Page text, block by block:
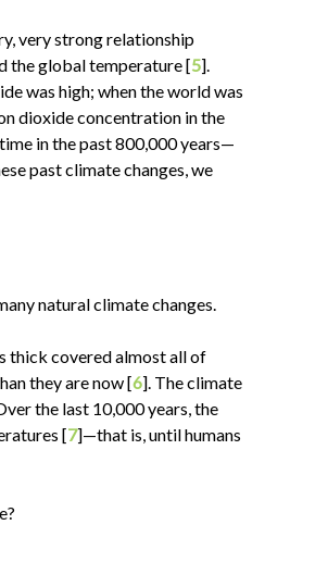
very strong relationship
the global temperature [5].
was high; when the world was
dioxide concentration in the
in the past 800,000 years—
past climate changes, we
natural climate changes.
thick covered almost all of
they are now [6]. The climate
the last 10,000 years, the
[7]—that is, until humans